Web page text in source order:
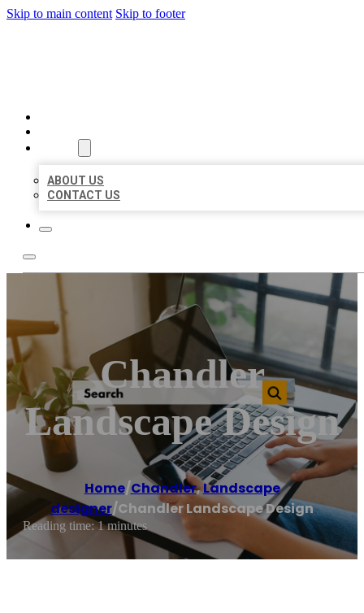
Skip to main content Skip to footer
ABOUT US
CONTACT US
Chandler
Landscape Design
Home/Chandler,Landscape
designer/Chandler Landscape Design
Reading time: 1 minutes